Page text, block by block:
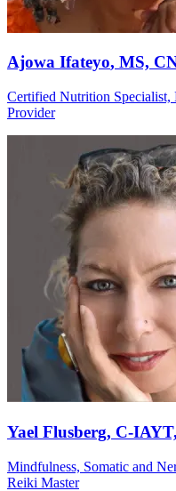
Ajowa Ifateyo, MS,
Certified Nutrition
Provider
Yael Flusberg, C-
Mindfulness, Somatic and
Reiki Master